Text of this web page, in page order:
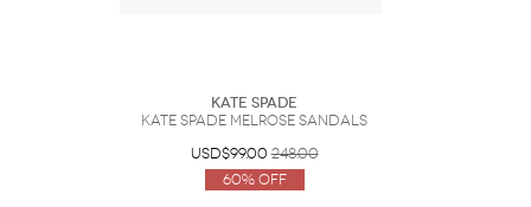
Kate Spade
Kate Spade Melrose Sandals
USD$99.00 248.00
60% Off